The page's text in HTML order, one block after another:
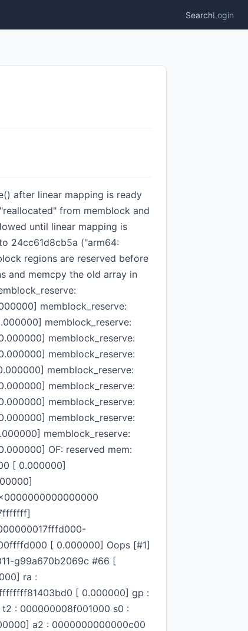
SearchLogin
after linear mapping is ready
from memblock and
until linear mapping is
24cc61d8cb5a ("arm64:
regions are reserved before
and memcpy the old array in
memblock_reserve:
memblock_reserve:
memblock_reserve:
memblock_reserve:
memblock_reserve:
memblock_reserve:
memblock_reserve:
memblock_reserve:
memblock_reserve:
OF: reserved mem:
[ 0.000000]
[ 0.000000] Oops [#1]
g99a670b2069c #66 [
ra :
[ 0.000000] gp :
: 000000008f001000 s0 :
a2 : 0000000000000c00